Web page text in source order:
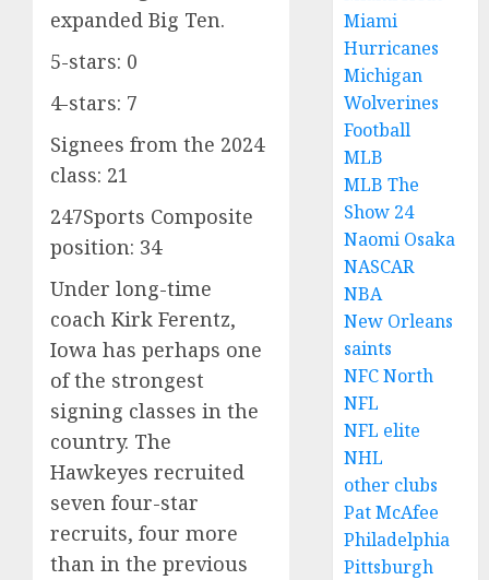
expanded Big Ten.
5-stars: 0
4-stars: 7
Signees from the 2024
class: 21
247Sports Composite
position: 34
Under long-time
coach Kirk Ferentz,
Iowa has perhaps one
of the strongest
signing classes in the
country. The
Hawkeyes recruited
seven four-star
recruits, four more
than in the previous
Miami
Hurricanes
Michigan
Wolverines
Football
MLB
MLB The
Show 24
Naomi Osaka
NASCAR
NBA
New Orleans
saints
NFC North
NFL
NFL elite
NHL
other clubs
Pat McAfee
Philadelphia
Pittsburgh